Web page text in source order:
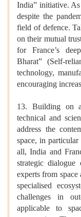
India” initiative.
despite the
field of defence.
on their mutual
for France’s
Bharat” (Self-
technology,
encouraging
13. Building on
technical and
address the
space, in
all, India and
strategic
experts from space
specialised
challenges in
applicable to